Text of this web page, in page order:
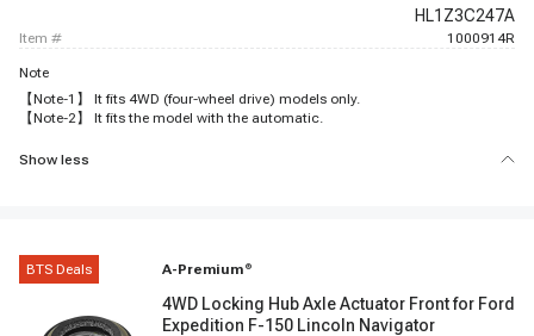
HL1Z3C247A
item # 1000914R
Note
【Note-1】 It fits 4WD (four-wheel drive) models only.
【Note-2】 It fits the model with the automatic.
Show less
BTS Deals A-Premium ®
4WD Locking Hub Axle Actuator Front for Ford
Expedition F-150 Lincoln Navigator